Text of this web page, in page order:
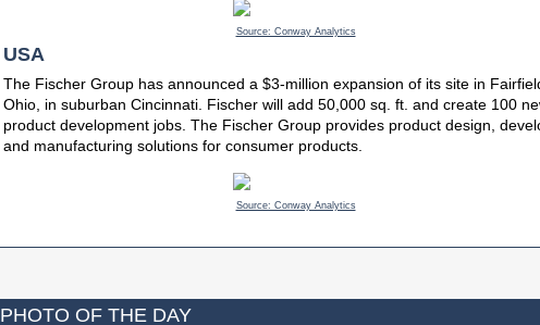
Source: Conway Analytics
USA
The Fischer Group has announced a $3-million expansion of its site in
Ohio, in suburban Cincinnati. Fischer will add 50,000 sq. ft. and create 100
product development jobs. The Fischer Group provides product design,
and manufacturing solutions for consumer products.
Source: Conway Analytics
PHOTO OF THE DAY